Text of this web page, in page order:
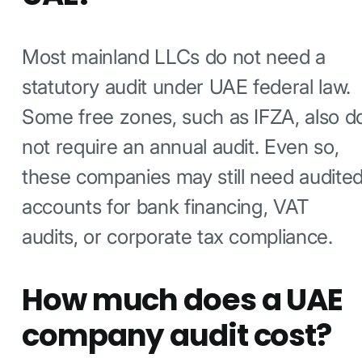
Most mainland LLCs do not need a
statutory audit under UAE federal law.
Some free zones, such as IFZA, also
not require an annual audit. Even so,
these companies may still need
accounts for bank financing, VAT
audits, or corporate tax compliance.
How much does a UAE
company audit cost?